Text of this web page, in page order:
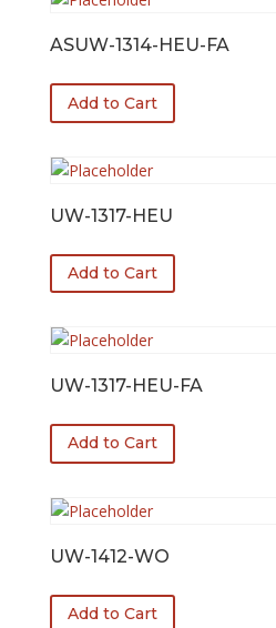
ASUW-1314-HEU-FA
Add to Cart
UW-1317-HEU
Add to Cart
UW-1317-HEU-FA
Add to Cart
UW-1412-WO
Add to Cart